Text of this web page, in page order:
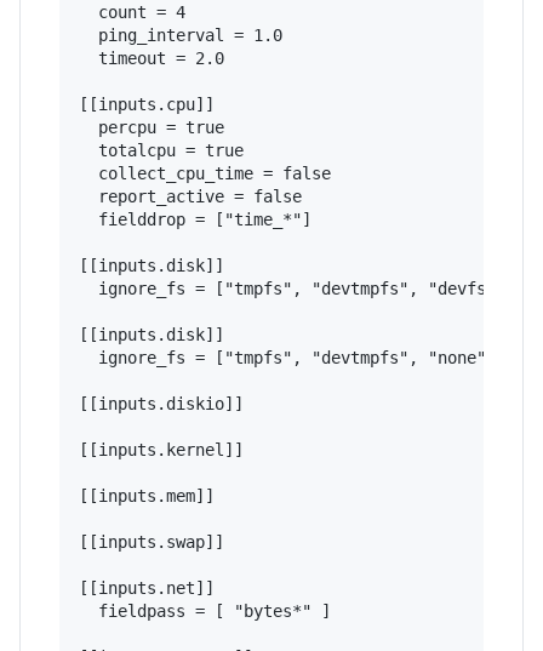
  count = 4
  ping_interval = 1.0
  timeout = 2.0
[[inputs.cpu]]
  percpu = true
  totalcpu = true
  collect_cpu_time = false
  report_active = false
  fielddrop = ["time_*"]
[[inputs.disk]]
ignore_fs = ["tmpfs", "devtmpfs", "devfs",
[[inputs.disk]]
ignore_fs = ["tmpfs", "devtmpfs", "none",
[[inputs.diskio]]
[[inputs.kernel]]
[[inputs.mem]]
[[inputs.swap]]
[[inputs.net]]
  fieldpass = [ "bytes*" ]